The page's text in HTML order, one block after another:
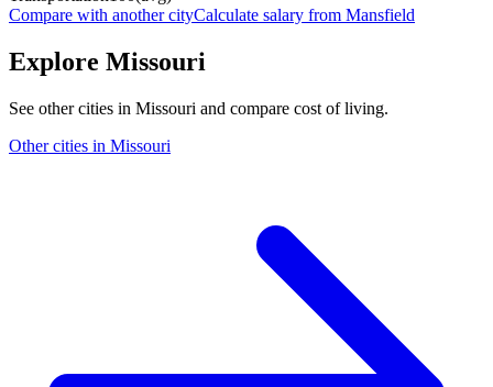
Compare with another cityCalculate salary from Mansfield
Explore Missouri
See other cities in Missouri and compare cost of living.
Other cities in Missouri